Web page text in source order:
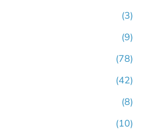
(3)
(9)
(78)
(42)
(8)
(10)